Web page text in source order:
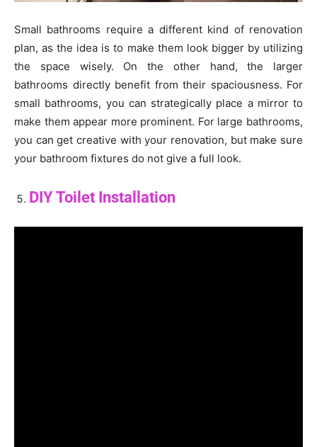
Small bathrooms require a different kind of renovation
plan, as the idea is to make them look bigger by utilizing
the space wisely. On the other hand, the larger
bathrooms directly benefit from their spaciousness. For
small bathrooms, you can strategically place a mirror to
make them appear more prominent. For large bathrooms,
you can get creative with your renovation, but make sure
your bathroom fixtures do not give a full look.
DIY Toilet Installation